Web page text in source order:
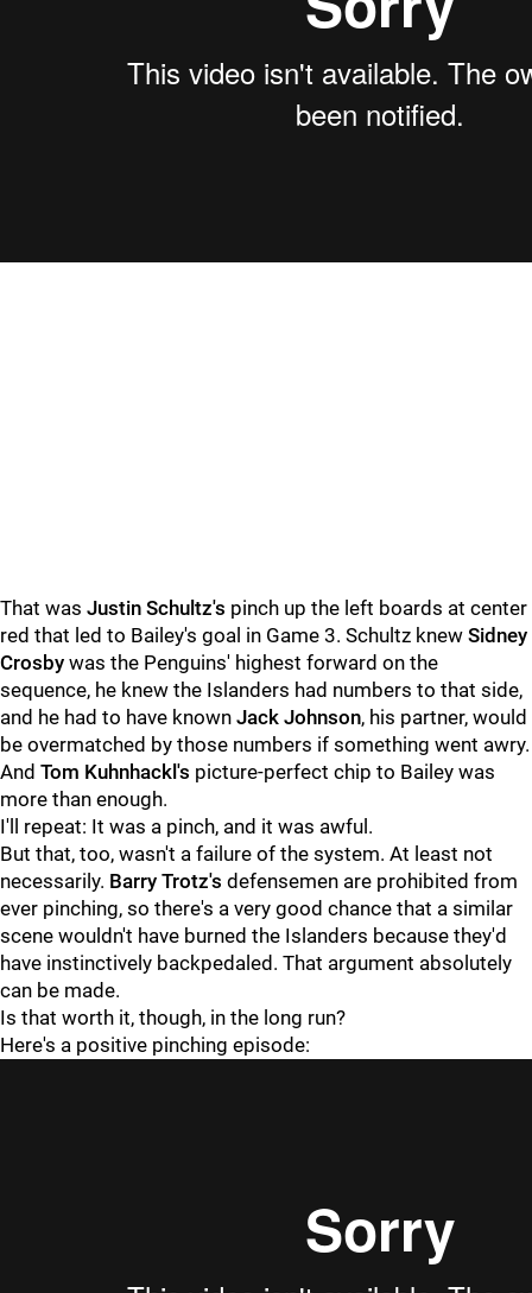
That was Justin Schultz's pinch up the left boards at center
red that led to Bailey's goal in Game 3. Schultz knew Sidney
Crosby was the Penguins' highest forward on the
sequence, he knew the Islanders had numbers to that side,
and he had to have known Jack Johnson, his partner, would
be overmatched by those numbers if something went awry.
And Tom Kuhnhackl's picture-perfect chip to Bailey was
more than enough.
I'll repeat: It was a pinch, and it was awful.
But that, too, wasn't a failure of the system. At least not
necessarily. Barry Trotz's defensemen are prohibited from
ever pinching, so there's a very good chance that a similar
scene wouldn't have burned the Islanders because they'd
have instinctively backpedaled. That argument absolutely
can be made.
Is that worth it, though, in the long run?
Here's a positive pinching episode: